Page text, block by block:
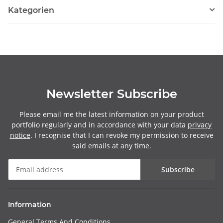
Kategorien
Newsletter Subscribe
Please email me the latest information on your product
portfolio regularly and in accordance with your data privacy
notice. I recognise that I can revoke my permission to receive
said emails at any time.
Subscribe
Information